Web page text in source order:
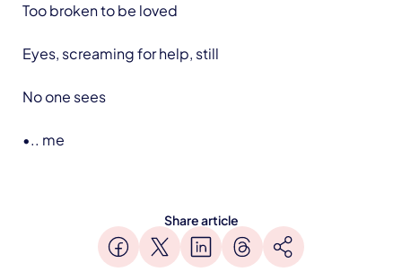
Too broken to be loved
Eyes, screaming for help, still
No one sees
•.. me
Share article